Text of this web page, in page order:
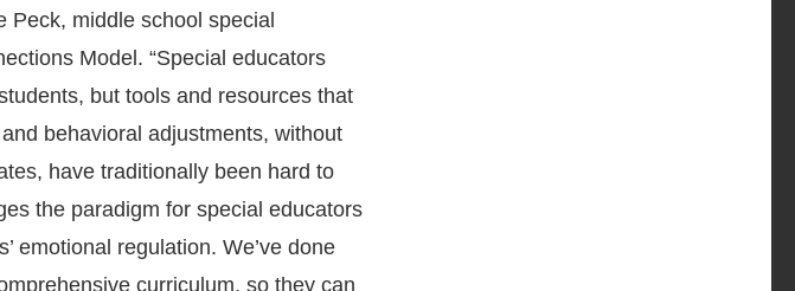
Peck, middle school special
Model. “Special educators
but tools and resources that
behavioral adjustments, without
have traditionally been hard to
the paradigm for special educators
emotional regulation. We’ve done
curriculum, so they can